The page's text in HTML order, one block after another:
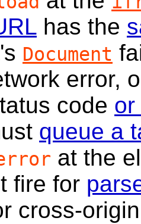
has the
Document
error,
code or
queue a
at the
fire for
cross-